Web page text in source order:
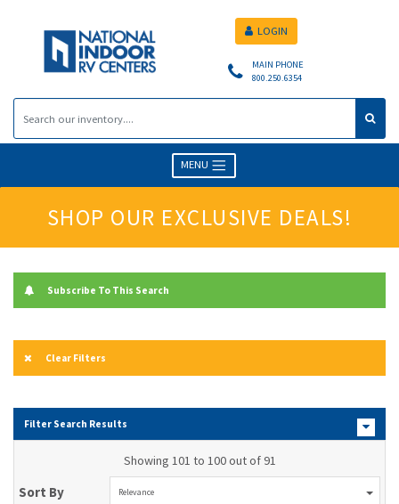
MAIN PHONE
800.250.6354
LOGIN
MENU
SHOP OUR EXCLUSIVE DEALS!
Subscribe To This Search
Clear Filters
Filter Search Results
Showing 101 to 100 out of 91
Sort By Relevance